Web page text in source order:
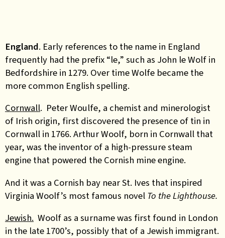
England. Early references to the name in England
frequently had the prefix “le,” such as John le Wolf in
Bedfordshire in 1279. Over time Wolfe became the
more common English spelling.
Cornwall. Peter Woulfe, a chemist and minerologist
of Irish origin, first discovered the presence of tin in
Cornwall in 1766. Arthur Woolf, born in Cornwall that
year, was the inventor of a high-pressure steam
engine that powered the Cornish mine engine.
And it was a Cornish bay near St. Ives that inspired
Virginia Woolf’s most famous novel To the Lighthouse.
Jewish. Woolf as a surname was first found in London
in the late 1700’s, possibly that of a Jewish immigrant.